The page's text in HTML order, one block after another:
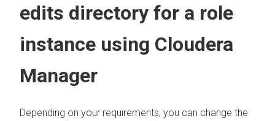
edits directory for a role
instance using Cloudera
Manager
Depending on your requirements, you can change the